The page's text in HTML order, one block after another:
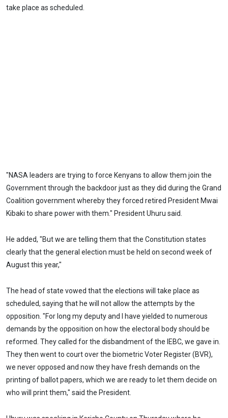
take place as scheduled.
"NASA leaders are trying to force Kenyans to allow them join the
Government through the backdoor just as they did during the Grand
Coalition government whereby they forced retired President Mwai
Kibaki to share power with them." President Uhuru said.
He added, "But we are telling them that the Constitution states
clearly that the general election must be held on second week of
August this year,"
The head of state vowed that the elections will take place as
scheduled, saying that he will not allow the attempts by the
opposition. "For long my deputy and I have yielded to numerous
demands by the opposition on how the electoral body should be
reformed. They called for the disbandment of the IEBC, we gave in.
They then went to court over the biometric Voter Register (BVR),
we never opposed and now they have fresh demands on the
printing of ballot papers, which we are ready to let them decide on
who will print them," said the President.